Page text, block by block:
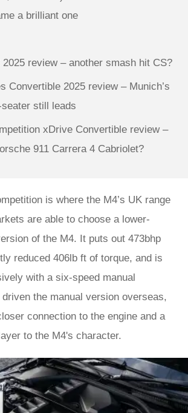
a brilliant one
2025 review – another smash hit CS?
Convertible 2025 review – Munich’s
still leads
xDrive Convertible review –
911 Carrera 4 Cabriolet?
is where the M4’s UK range
are able to choose a lower-
of the M4. It puts out 473bhp
reduced 406lb ft of torque, and is
with a six-speed manual
the manual version overseas,
connection to the engine and a
to the M4's character.